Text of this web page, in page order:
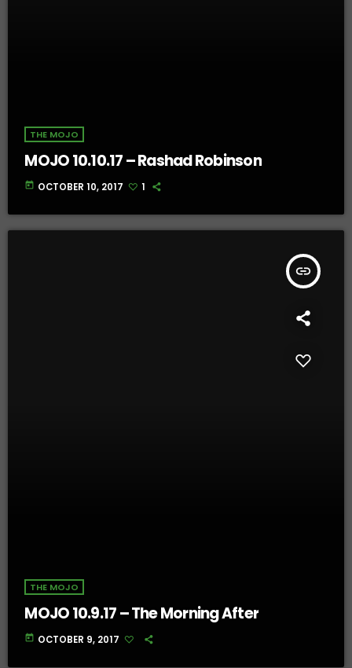
THE MOJO
MOJO 10.10.17 – Rashad Robinson
today OCTOBER 10, 2017 1
insert_link
THE MOJO
MOJO 10.9.17 – The Morning After
today OCTOBER 9, 2017